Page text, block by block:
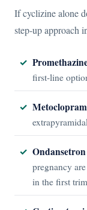
If cyclizine alone
step-up approach
first-line
Ondansetron
pregnancy
in the first